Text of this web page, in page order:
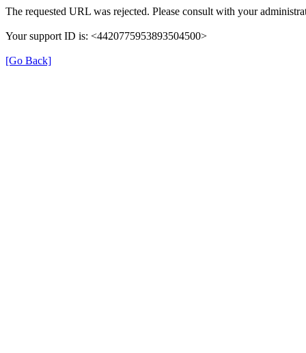
The requested URL was rejected. Please consult with your
Your support ID is: <4420775953893504500>
[Go Back]